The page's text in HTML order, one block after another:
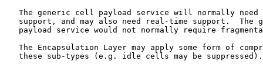
The generic cell payload service will normally need
support, and may also need real-time support.  The
payload service would not normally require
The Encapsulation Layer may apply some form of
   these sub-types (e.g. idle cells may be suppressed).